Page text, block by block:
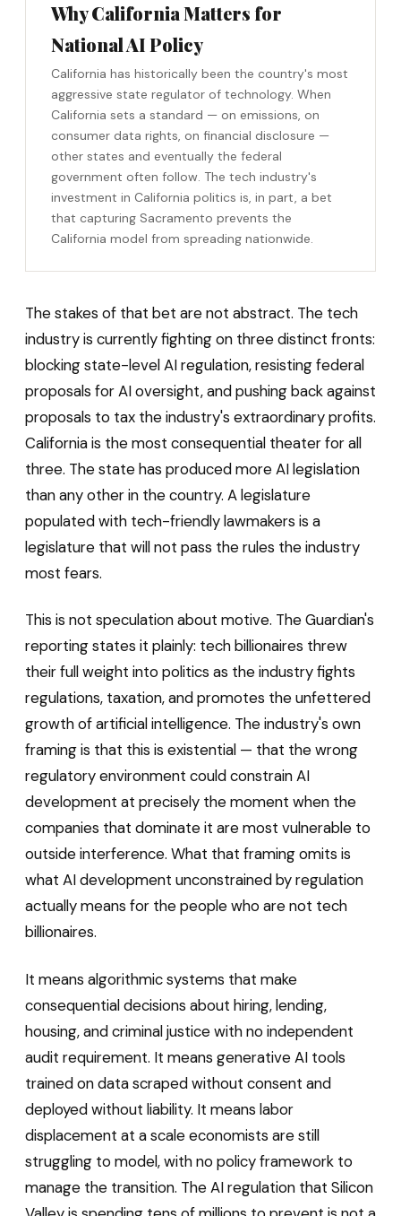
Why California Matters for
National AI Policy
California has historically been the country's most
aggressive state regulator of technology. When
California sets a standard — on emissions, on
consumer data rights, on financial disclosure —
other states and eventually the federal
government often follow. The tech industry's
investment in California politics is, in part, a bet
that capturing Sacramento prevents the
California model from spreading nationwide.
The stakes of that bet are not abstract. The tech
industry is currently fighting on three distinct fronts:
blocking state-level AI regulation, resisting federal
proposals for AI oversight, and pushing back against
proposals to tax the industry's extraordinary profits.
California is the most consequential theater for all
three. The state has produced more AI legislation
than any other in the country. A legislature
populated with tech-friendly lawmakers is a
legislature that will not pass the rules the industry
most fears.
This is not speculation about motive. The Guardian's
reporting states it plainly: tech billionaires threw
their full weight into politics as the industry fights
regulations, taxation, and promotes the unfettered
growth of artificial intelligence. The industry's own
framing is that this is existential — that the wrong
regulatory environment could constrain AI
development at precisely the moment when the
companies that dominate it are most vulnerable to
outside interference. What that framing omits is
what AI development unconstrained by regulation
actually means for the people who are not tech
billionaires.
It means algorithmic systems that make
consequential decisions about hiring, lending,
housing, and criminal justice with no independent
audit requirement. It means generative AI tools
trained on data scraped without consent and
deployed without liability. It means labor
displacement at a scale economists are still
struggling to model, with no policy framework to
manage the transition. The AI regulation that Silicon